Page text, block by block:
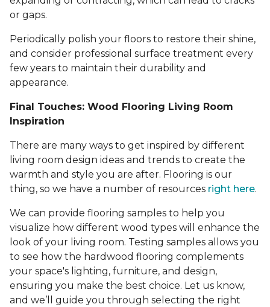
or gaps.
Periodically polish your floors to restore their shine,
and consider professional surface treatment every
few years to maintain their durability and
appearance.
Final Touches: Wood Flooring Living Room
Inspiration
There are many ways to get inspired by different
living room design ideas and trends to create the
warmth and style you are after. Flooring is our
thing, so we have a number of resources right here.
We can provide flooring samples to help you
visualize how different wood types will enhance the
look of your living room. Testing samples allows you
to see how the hardwood flooring complements
your space's lighting, furniture, and design,
ensuring you make the best choice. Let us know,
and we’ll guide you through selecting the right